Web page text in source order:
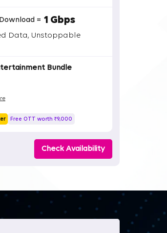
= 1 Gbps
Data, Unstoppable
Bundle
Free OTT worth ₹9,000
Check Availability